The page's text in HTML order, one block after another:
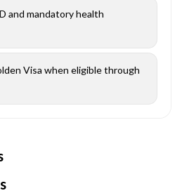
and mandatory health
Visa when eligible through